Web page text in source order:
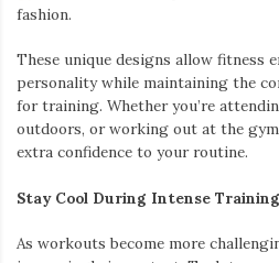
fashion.
These unique designs allow fitness
personality while maintaining the
for training. Whether you’re
outdoors, or working out at the
extra confidence to your routine.
Stay Cool During Intense
As workouts become more